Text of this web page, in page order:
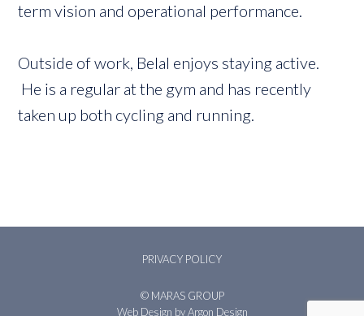
term vision and operational performance.
Outside of work, Belal enjoys staying active.
He is a regular at the gym and has recently
taken up both cycling and running.
PRIVACY POLICY
© MARAS GROUP
Web Design by Argon Design